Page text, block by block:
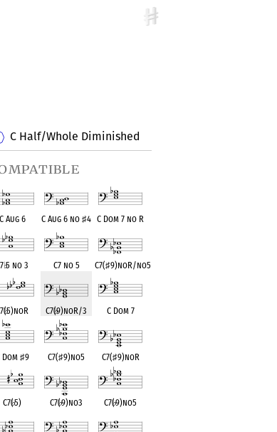
C Half/Whole Diminished
C Aug 6 C Aug 6 no♯4 C Dom 7 no R
♭5 no 3 C7 no 5 C7(♯9)noR/no5
♭5)noR C7(♭9)noR/3 C Dom 7
Dom ♯9 C7(♯9)no5 C7(♯9)noR
C7(♭5) C7(♭9)no3 C7(♭9)no5